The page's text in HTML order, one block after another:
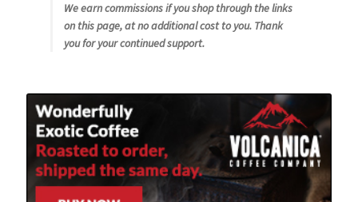
We earn commissions if you shop through the links
on this page, at no additional cost to you. Thank
you for your continued support.